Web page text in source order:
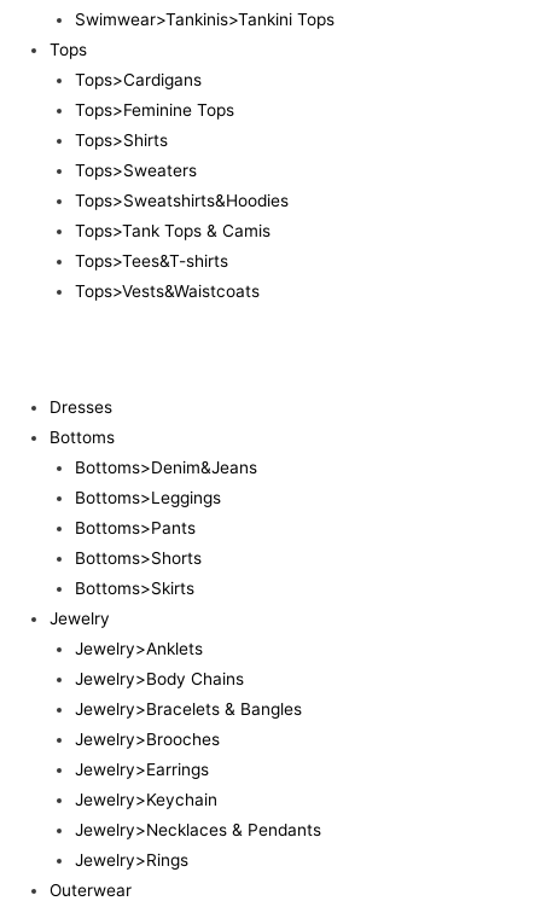
Swimwear>Tankinis>Tankini Tops
Tops
Tops>Cardigans
Tops>Feminine Tops
Tops>Shirts
Tops>Sweaters
Tops>Sweatshirts&Hoodies
Tops>Tank Tops & Camis
Tops>Tees&T-shirts
Tops>Vests&Waistcoats
Dresses
Bottoms
Bottoms>Denim&Jeans
Bottoms>Leggings
Bottoms>Pants
Bottoms>Shorts
Bottoms>Skirts
Jewelry
Jewelry>Anklets
Jewelry>Body Chains
Jewelry>Bracelets & Bangles
Jewelry>Brooches
Jewelry>Earrings
Jewelry>Keychain
Jewelry>Necklaces & Pendants
Jewelry>Rings
Outerwear